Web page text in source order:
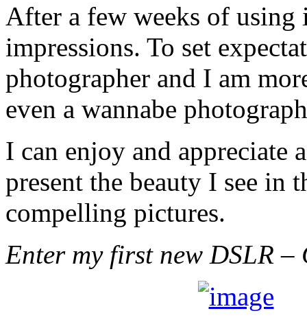
After a few weeks of using
impressions. To set
photographer and I am
even a wannabe
I can enjoy and appreciate
present the beauty I see in
compelling pictures.
Enter my first new DSLR –